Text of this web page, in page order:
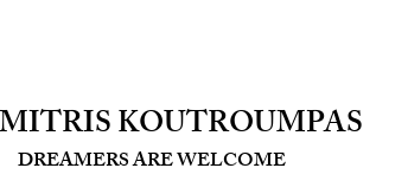
KOUTROUMPAS
DREAMERS ARE WELCOME